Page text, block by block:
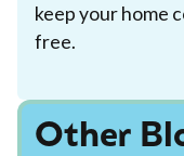
keep your home
free.
Other